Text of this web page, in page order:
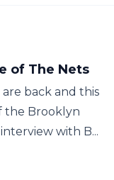
of The Nets
back and this
the Brooklyn
with B...